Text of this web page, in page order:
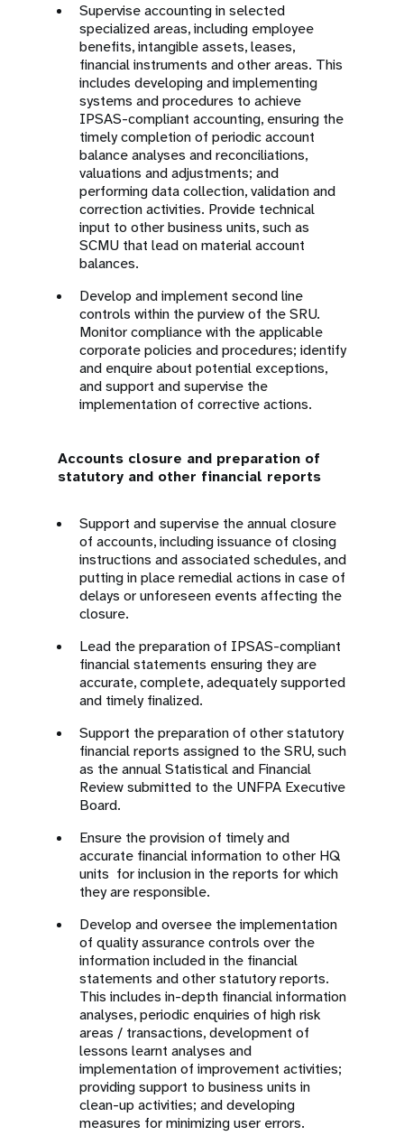
Supervise accounting in selected
specialized areas, including employee
benefits, intangible assets, leases,
financial instruments and other areas. This
includes developing and implementing
systems and procedures to achieve
IPSAS-compliant accounting, ensuring the
timely completion of periodic account
balance analyses and reconciliations,
valuations and adjustments; and
performing data collection, validation and
correction activities. Provide technical
input to other business units, such as
SCMU that lead on material account
balances.
Develop and implement second line
controls within the purview of the SRU.
Monitor compliance with the applicable
corporate policies and procedures; identify
and enquire about potential exceptions,
and support and supervise the
implementation of corrective actions.
Accounts closure and preparation of
statutory and other financial reports
Support and supervise the annual closure
of accounts, including issuance of closing
instructions and associated schedules, and
putting in place remedial actions in case of
delays or unforeseen events affecting the
closure.
Lead the preparation of IPSAS-compliant
financial statements ensuring they are
accurate, complete, adequately supported
and timely finalized.
Support the preparation of other statutory
financial reports assigned to the SRU, such
as the annual Statistical and Financial
Review submitted to the UNFPA Executive
Board.
Ensure the provision of timely and
accurate financial information to other HQ
units for inclusion in the reports for which
they are responsible.
Develop and oversee the implementation
of quality assurance controls over the
information included in the financial
statements and other statutory reports.
This includes in-depth financial information
analyses, periodic enquiries of high risk
areas / transactions, development of
lessons learnt analyses and
implementation of improvement activities;
providing support to business units in
clean-up activities; and developing
measures for minimizing user errors.